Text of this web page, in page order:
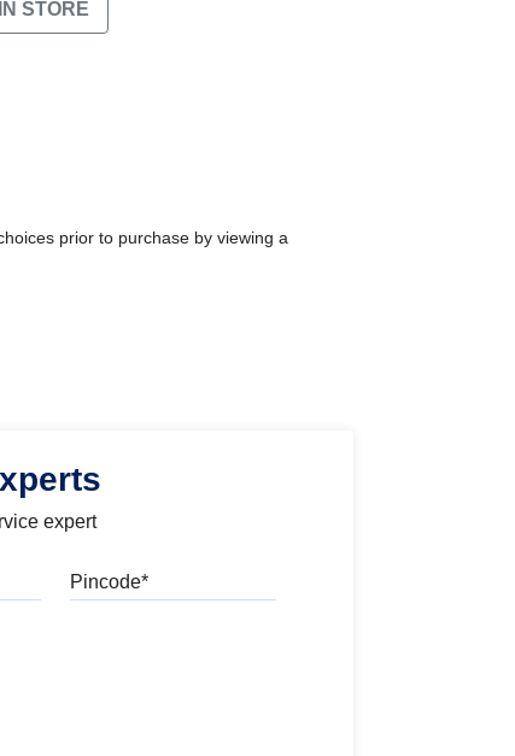
STORE
prior to purchase by viewing a
expert